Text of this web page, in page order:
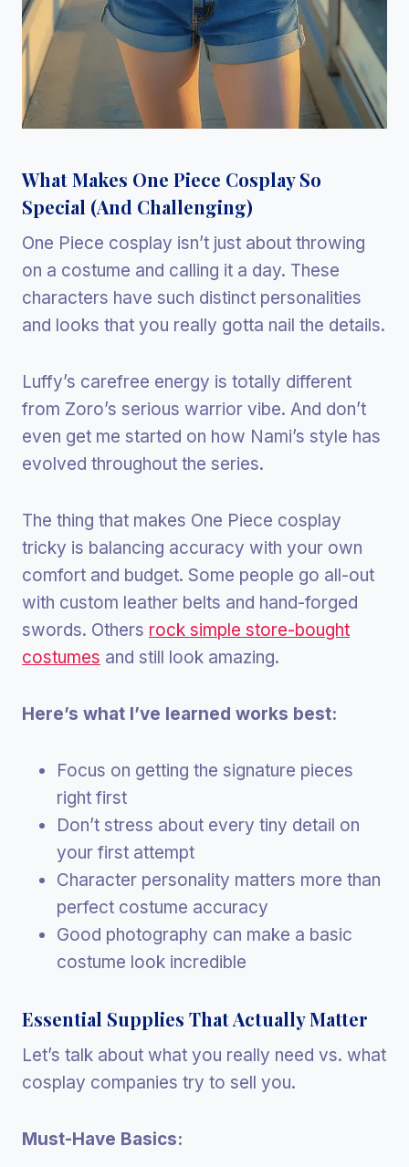
What Makes One Piece Cosplay So
Special (And Challenging)
One Piece cosplay isn’t just about throwing
on a costume and calling it a day. These
characters have such distinct personalities
and looks that you really gotta nail the details.
Luffy’s carefree energy is totally different
from Zoro’s serious warrior vibe. And don’t
even get me started on how Nami’s style has
evolved throughout the series.
The thing that makes One Piece cosplay
tricky is balancing accuracy with your own
comfort and budget. Some people go all-out
with custom leather belts and hand-forged
swords. Others rock simple store-bought
costumes and still look amazing.
Here’s what I’ve learned works best:
Focus on getting the signature pieces
right first
Don’t stress about every tiny detail on
your first attempt
Character personality matters more than
perfect costume accuracy
Good photography can make a basic
costume look incredible
Essential Supplies That Actually Matter
Let’s talk about what you really need vs. what
cosplay companies try to sell you.
Must-Have Basics: